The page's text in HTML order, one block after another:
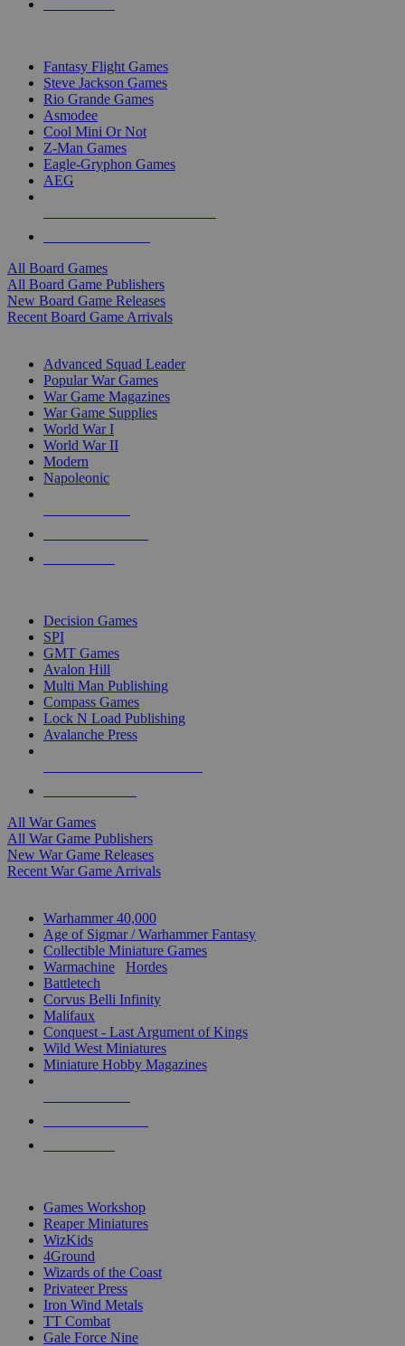
Fantasy Flight Games
Steve Jackson Games
Rio Grande Games
Asmodee
Cool Mini Or Not
Z-Man Games
Eagle-Gryphon Games
AEG
All Board Games
All Board Game Publishers
New Board Game Releases
Recent Board Game Arrivals
Advanced Squad Leader
Popular War Games
War Game Magazines
War Game Supplies
World War I
World War II
Modern
Napoleonic
Decision Games
SPI
GMT Games
Avalon Hill
Multi Man Publishing
Compass Games
Lock N Load Publishing
Avalanche Press
All War Games
All War Game Publishers
New War Game Releases
Recent War Game Arrivals
Warhammer 40,000
Age of Sigmar / Warhammer Fantasy
Collectible Miniature Games
Warmachine
Hordes
Battletech
Corvus Belli Infinity
Malifaux
Conquest - Last Argument of Kings
Wild West Miniatures
Miniature Hobby Magazines
Games Workshop
Reaper Miniatures
WizKids
4Ground
Wizards of the Coast
Privateer Press
Iron Wind Metals
TT Combat
Gale Force Nine